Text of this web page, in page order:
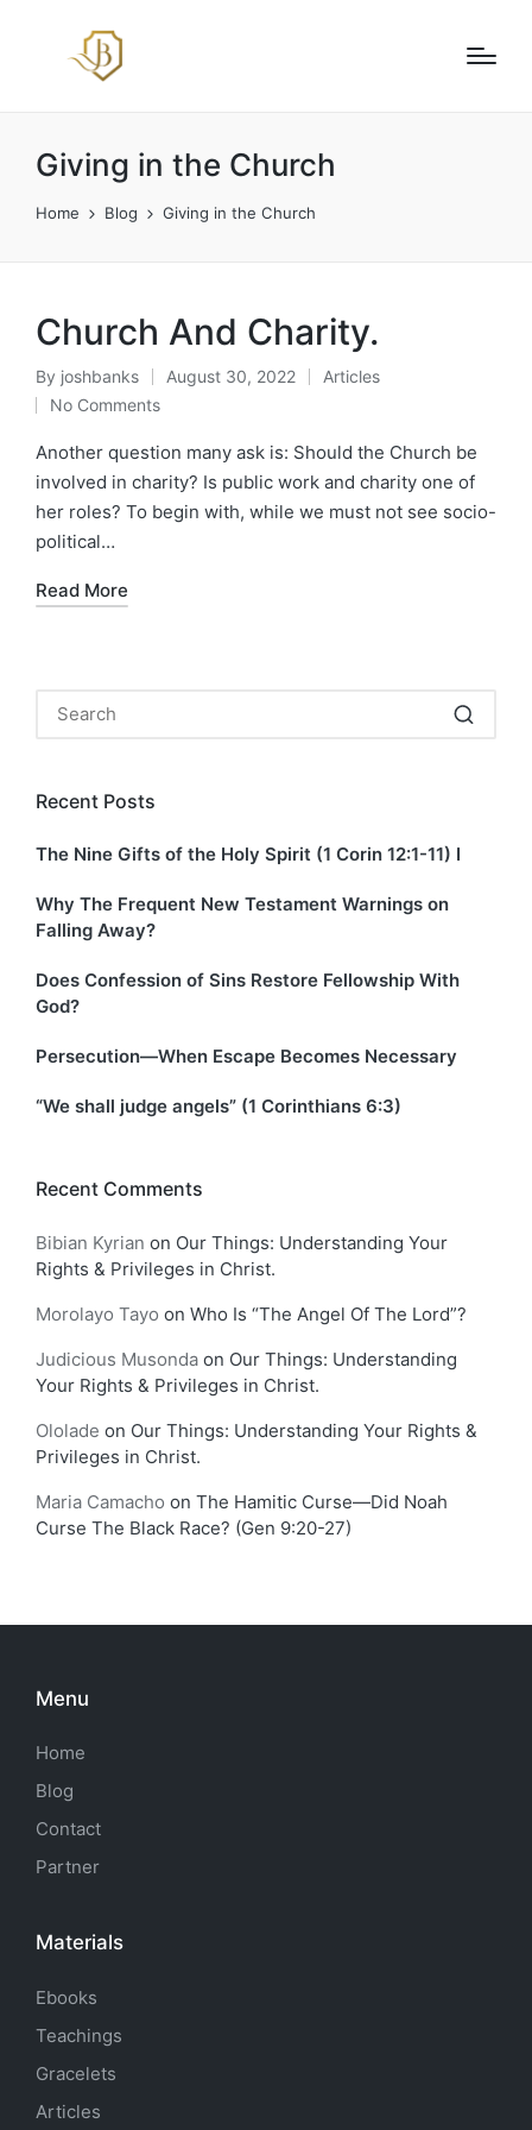
Giving in the Church
Home Blog Giving in the Church
Church And Charity.
Posted
by
By joshbanks August 30, 2022
Posted
Articles
No Comments
Another question many ask is: Should the Church be
involved in charity? Is public work and charity one of
her roles? To begin with, while we must not see socio-
political…
Read More
Recent Posts
The Nine Gifts of the Holy Spirit (1 Corin 12:1-11) I
Why The Frequent New Testament Warnings on
Falling Away?
Does Confession of Sins Restore Fellowship With
God?
Persecution—When Escape Becomes Necessary
“We shall judge angels” (1 Corinthians 6:3)
Recent Comments
Bibian Kyrian on Our Things: Understanding Your
Rights & Privileges in Christ.
Morolayo Tayo on Who Is “The Angel Of The Lord”?
Judicious Musonda on Our Things: Understanding
Your Rights & Privileges in Christ.
Ololade on Our Things: Understanding Your Rights &
Privileges in Christ.
Maria Camacho on The Hamitic Curse—Did Noah
Curse The Black Race? (Gen 9:20-27)
Menu
Home
Blog
Contact
Partner
Materials
Ebooks
Teachings
Gracelets
Articles